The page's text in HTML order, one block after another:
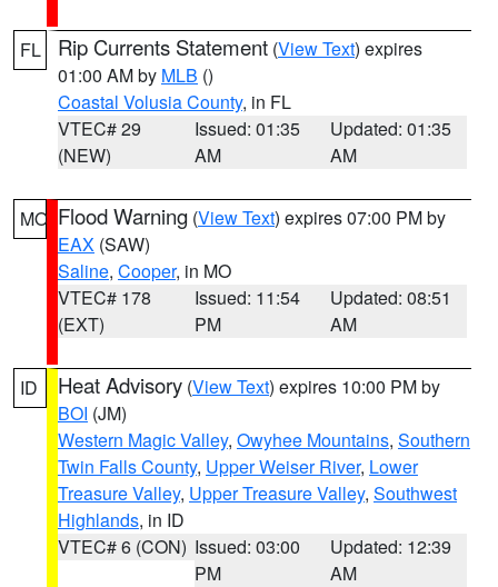
FL Rip Currents Statement (View Text) expires
01:00 AM by MLB ()
Coastal Volusia County, in FL
VTEC# 29
(NEW)
Issued: 01:35
AM
Updated: 01:35
AM
MO Flood Warning (View Text) expires 07:00 PM by
EAX (SAW)
Saline, Cooper, in MO
VTEC# 178
(EXT)
Issued: 11:54
PM
Updated: 08:51
AM
ID Heat Advisory (View Text) expires 10:00 PM by
BOI (JM)
Western Magic Valley, Owyhee Mountains, Southern
Twin Falls County, Upper Weiser River, Lower
Treasure Valley, Upper Treasure Valley, Southwest
Highlands, in ID
VTEC# 6 (CON) Issued: 03:00
PM
Updated: 12:39
AM